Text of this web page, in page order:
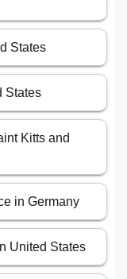
States
States
Kitts and
in Germany
United States